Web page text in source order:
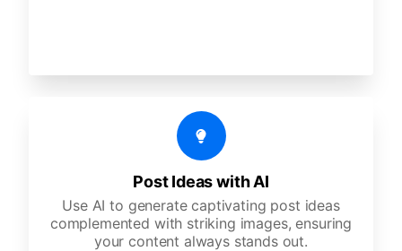
Post Ideas with AI
Use AI to generate captivating post ideas
complemented with striking images, ensuring
your content always stands out.